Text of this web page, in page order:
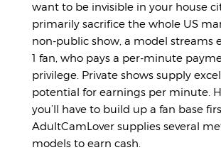
want to be invisible in your house
primarily sacrifice the whole US
non-public show, a model streams
1 fan, who pays a per-minute
privilege. Private shows supply
potential for earnings per minute.
you’ll have to build up a fan base
AdultCamLover supplies several
models to earn cash.